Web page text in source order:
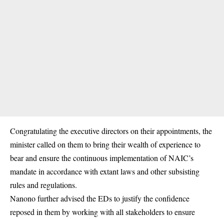
Congratulating the executive directors on theirappointments, the
minister called on them to bring their wealth of experience to
bear and ensure the continuous implementation of NAIC’s
mandate in accordance with extant laws and other subsisting
rules and regulations.
Nanono further advised the EDs to justify the confidence
reposed in them by working with all stakeholders to ensure